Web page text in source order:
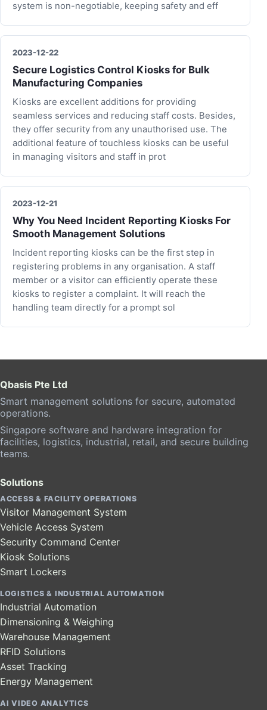
system is non-negotiable, keeping safety and eff
2023-12-22
Secure Logistics Control Kiosks for Bulk
Manufacturing Companies
Kiosks are excellent additions for providing
seamless services and reducing staff costs. Besides,
they offer security from any unauthorised use. The
additional feature of touchless kiosks can be useful
in managing visitors and staff in prot
2023-12-21
Why You Need Incident Reporting Kiosks For
Smooth Management Solutions
Incident reporting kiosks can be the first step in
registering problems in any organisation. A staff
member or a visitor can efficiently operate these
kiosks to register a complaint. It will reach the
handling team directly for a prompt sol
Qbasis Pte Ltd
Smart management solutions for secure, automated
operations.
Singapore software and hardware integration for
facilities, logistics, industrial, retail, and secure building
teams.
Solutions
ACCESS & FACILITY OPERATIONS
Visitor Management System
Vehicle Access System
Security Command Center
Kiosk Solutions
Smart Lockers
LOGISTICS & INDUSTRIAL AUTOMATION
Industrial Automation
Dimensioning & Weighing
Warehouse Management
RFID Solutions
Asset Tracking
Energy Management
AI VIDEO ANALYTICS